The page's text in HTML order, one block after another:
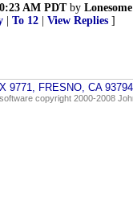
AM PDTby
To 12 View Replies ]
9771, FRESNO, CA 93794
copyright 2000-2008